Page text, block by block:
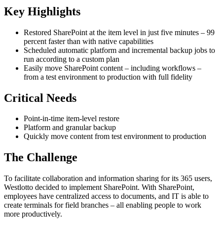
Key Highlights
Restored SharePoint at the item level in just five minutes – 99
percent faster than with native capabilities
Scheduled automatic platform and incremental backup jobs to
run according to a custom plan
Easily move SharePoint content – including workflows –
from a test environment to production with full fidelity
Critical Needs
Point-in-time item-level restore
Platform and granular backup
Quickly move content from test environment to production
The Challenge
To facilitate collaboration and information sharing for its 365 users,
Westlotto decided to implement SharePoint. With SharePoint,
employees have centralized access to documents, and IT is able to
create terminals for field branches – all enabling people to work
more productively.